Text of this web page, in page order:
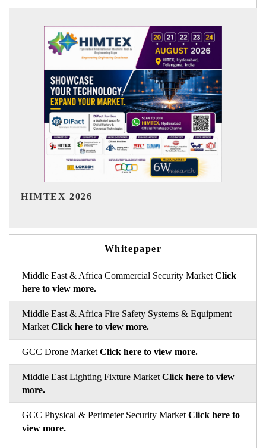
India Refining Summit 2026
Whitepaper
Middle East & Africa Commercial Security Market Click
here to view more.
Middle East & Africa Fire Safety Systems & Equipment
Market Click here to view more.
GCC Drone Market Click here to view more.
Middle East Lighting Fixture Market Click here to view
more.
GCC Physical & Perimeter Security Market Click here to
view more.